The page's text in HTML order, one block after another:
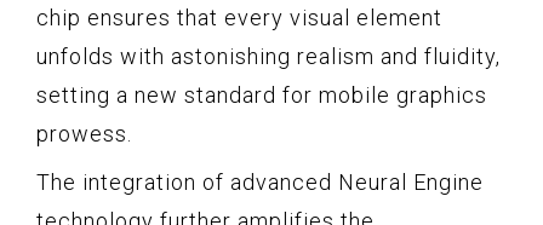
chip ensures that every visual element
unfolds with astonishing realism and fluidity,
setting a new standard for mobile graphics
prowess.
The integration of advanced Neural Engine